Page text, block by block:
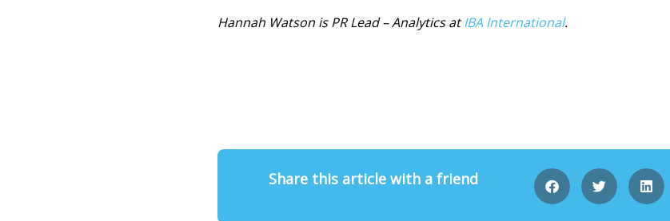
Hannah Watson is PR Lead – AnalyticsatIBA International.
Share this article with a friend